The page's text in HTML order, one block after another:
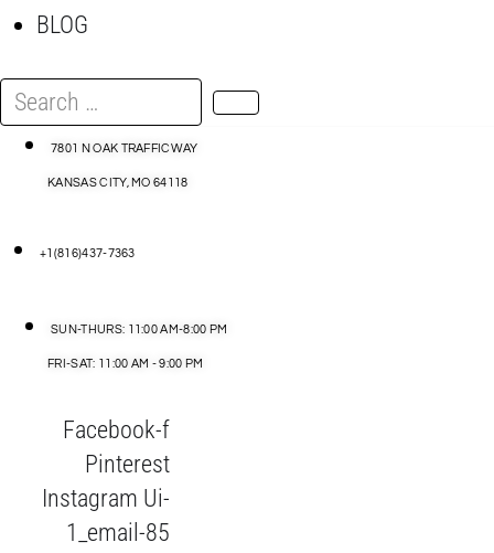
BLOG
Search
…
7801 N OAK TRAFFICWAY
KANSAS CITY, MO 64118
+1(816)437-7363
SUN-THURS: 11:00 AM-8:00 PM
FRI-SAT: 11:00 AM - 9:00 PM
Facebook-f
Pinterest
Instagram Ui-
1_email-85